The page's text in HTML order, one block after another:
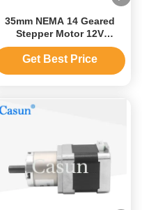
35mm NEMA 14 Geared
Stepper Motor 12V
Planetary Gearbox Casun
Motor
Get Best Price